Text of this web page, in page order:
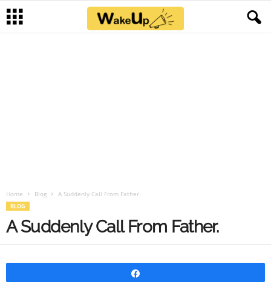
Home Blog A Suddenly Call From Father.
BLOG
A Suddenly Call From Father.